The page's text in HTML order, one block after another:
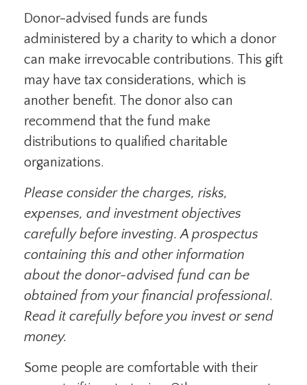
Donor-advised funds are funds
administered by a charity to which a donor
can make irrevocable contributions. This gift
may have tax considerations, which is
another benefit. The donor also can
recommend that the fund make
distributions to qualified charitable
organizations.
Please consider the charges, risks,
expenses, and investment objectives
carefully before investing. A prospectus
containing this and other information
about the donor-advised fund can be
obtained from your financial professional.
Read it carefully before you invest or send
money.
Some people are comfortable with their